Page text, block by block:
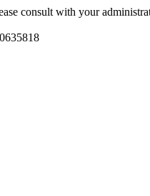
consult with your